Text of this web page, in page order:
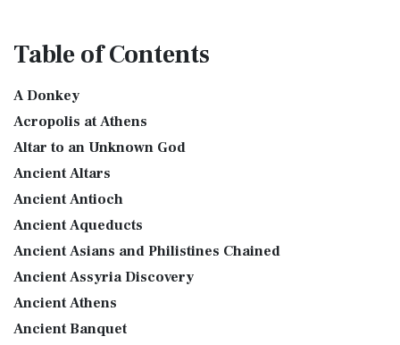
Tableof Contents
A Donkey
Acropolis at Athens
Altar to an Unknown God
Ancient Altars
Ancient Antioch
Ancient Aqueducts
Ancient Asians and Philistines Chained
Ancient Assyria Discovery
Ancient Athens
Ancient Banquet